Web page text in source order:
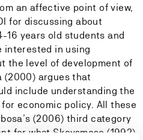
an affective point of view,
for discussing about
16 years old students and
interested in using
the level of development of
(2000) argues that
include understanding the
economic policy. All these
(2006) third category
for what Skovsmose (1992)